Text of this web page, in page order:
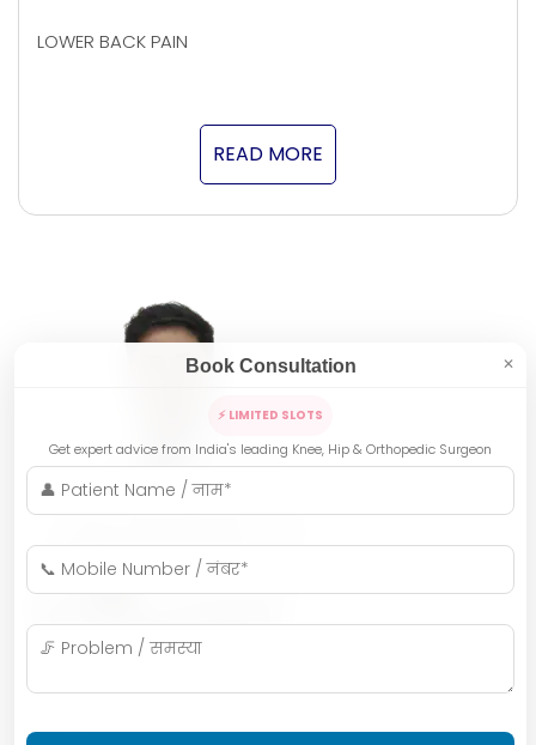
LOWER BACK PAIN
READ MORE
Indore
Book Consultation ✕
⚡ LIMITED SLOTS
Get expert advice from India's leading Knee, Hip & Orthopedic Surgeon